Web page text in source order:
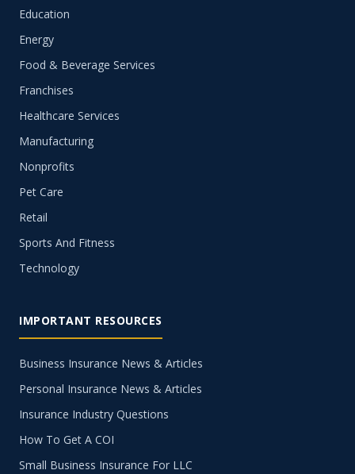
Education
Energy
Food & Beverage Services
Franchises
Healthcare Services
Manufacturing
Nonprofits
Pet Care
Retail
Sports And Fitness
Technology
IMPORTANT RESOURCES
Business Insurance News & Articles
Personal Insurance News & Articles
Insurance Industry Questions
How To Get A COI
Small Business Insurance For LLC